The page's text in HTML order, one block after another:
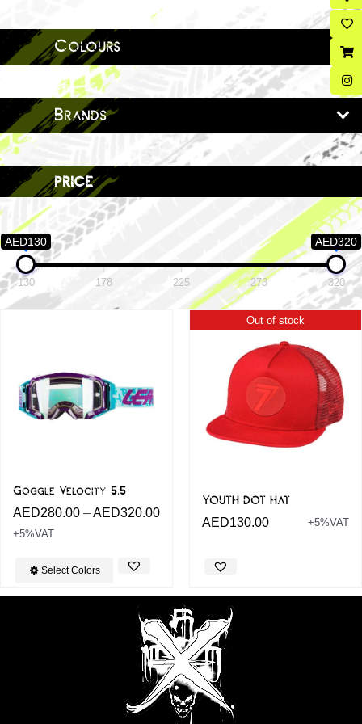
Colours
Brands
price
AED130 AED320
130 178 225 273 320
Goggle Velocity 5.5
AED280.00 – AED320.00
+5%VAT
Select Colors
Out of stock
YOUTH DOT HAT
AED130.00 +5%VAT